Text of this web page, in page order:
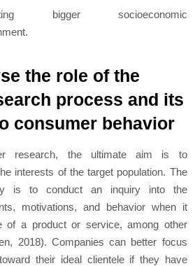
bigger socioeconomic
the role of the
process and its
consumer behavior
research, the ultimate aim is to
interests of the target population. The
is to conduct an inquiry into the
motivations, and behavior when it
of a product or service, among other
2018). Companies can better focus
their ideal clientele if they have